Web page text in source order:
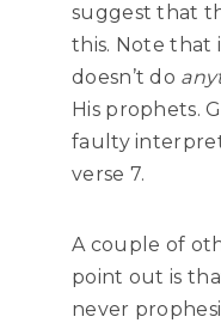
suggest that
this. Note that
doesn’t do
His prophets.
faulty
verse 7.
A couple of
point out is
never